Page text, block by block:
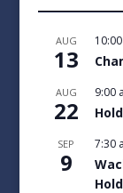
AUG
13
AUG
22
9:00
SEP
9
7:30